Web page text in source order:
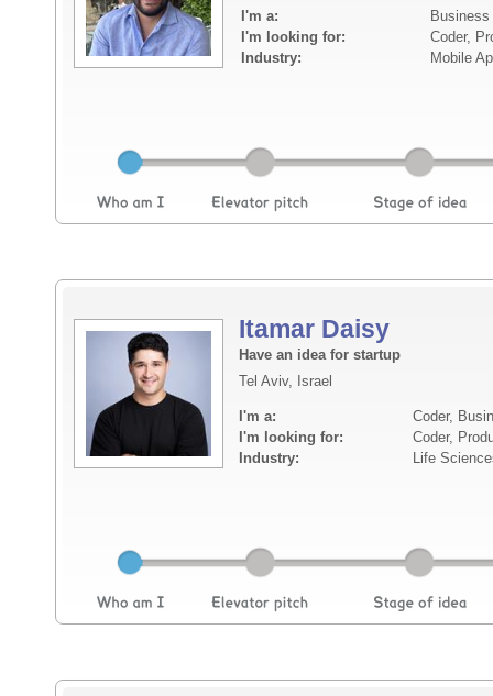
I'm a:
I'm looking for:
Coder,
Industry:
Mobile
Itamar Daisy
Have an idea for startup
Tel Aviv, Israel
I'm a:
Coder,
I'm looking for:
Coder,
Industry:
Life